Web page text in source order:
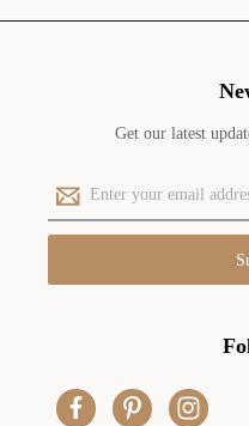
Get our latest
E
m
a
l